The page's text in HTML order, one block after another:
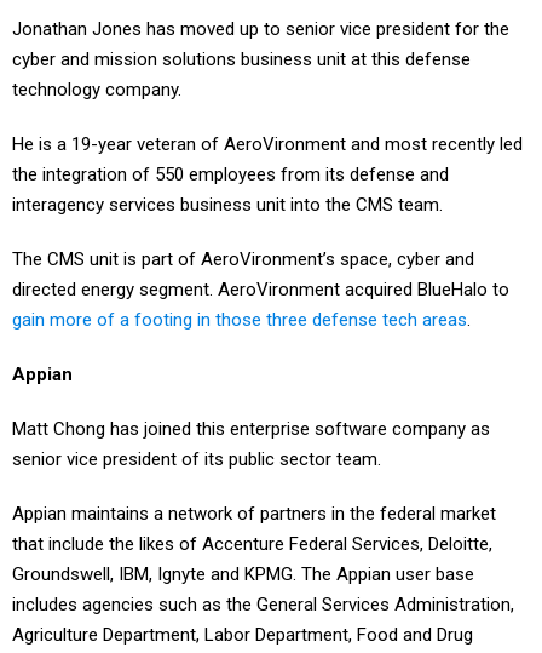
Jonathan Jones has moved up to senior vice president for the
cyber and mission solutions business unit at this defense
technology company.
He is a 19-year veteran of AeroVironment and most recently led
the integration of 550 employees from its defense and
interagency services business unit into the CMS team.
The CMS unit is part of AeroVironment’s space, cyber and
directed energy segment. AeroVironment acquired BlueHalo to
gain more of a footing in those three defense tech areas.
Appian
Matt Chong has joined this enterprise software company as
senior vice president of its public sector team.
Appian maintains a network of partners in the federal market
that include the likes of Accenture Federal Services, Deloitte,
Groundswell, IBM, Ignyte and KPMG. The Appian user base
includes agencies such as the General Services Administration,
Agriculture Department, Labor Department, Food and Drug